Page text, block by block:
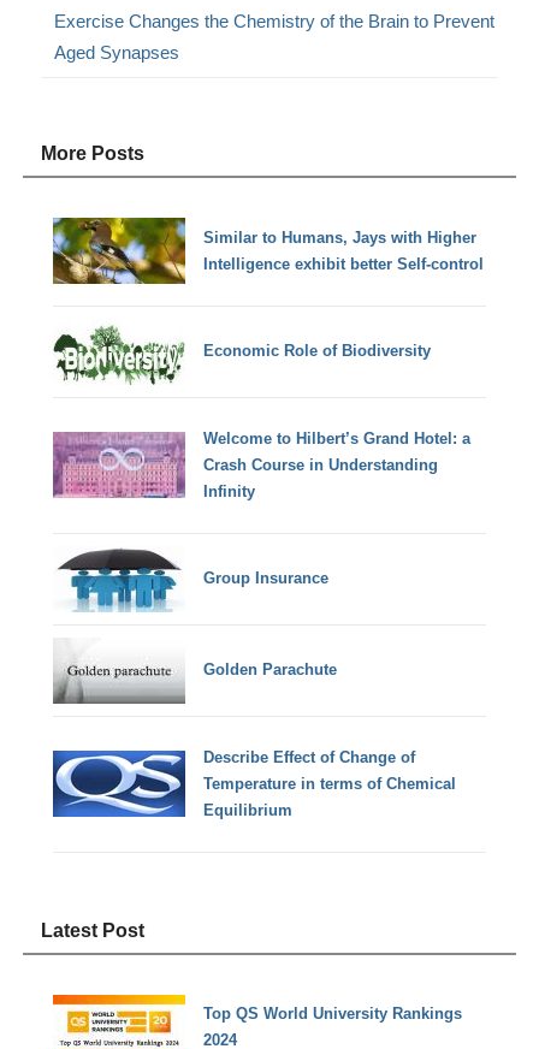
Exercise Changes the Chemistry of the Brain to Prevent
Aged Synapses
More Posts
Similar to Humans, Jays with Higher
Intelligence exhibit better Self-control
Economic Role of Biodiversity
Welcome to Hilbert’s Grand Hotel: a
Crash Course in Understanding
Infinity
Group Insurance
Golden Parachute
Describe Effect of Change of
Temperature in terms of Chemical
Equilibrium
Latest Post
Top QS World University Rankings
2024